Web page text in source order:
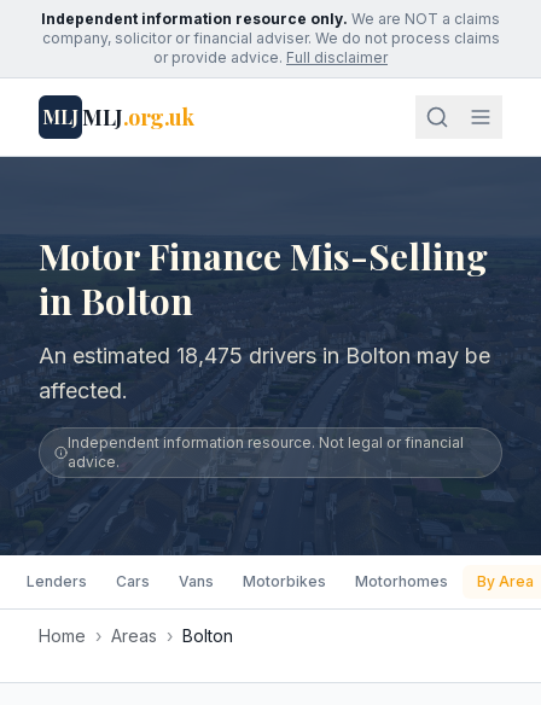
Independent information resource only. We are NOT a claims
company, solicitor or financial adviser. We do not process claims
or provide advice. Full disclaimer
MLJMLJ.org.uk
Motor Finance Mis-Selling
in Bolton
An estimated 18,475 drivers in Bolton may be
affected.
Independent information resource. Not legal or financial
advice.
Lenders Cars Vans Motorbikes Motorhomes By Area
Home › Areas › Bolton